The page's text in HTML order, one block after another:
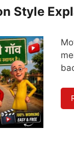
Style